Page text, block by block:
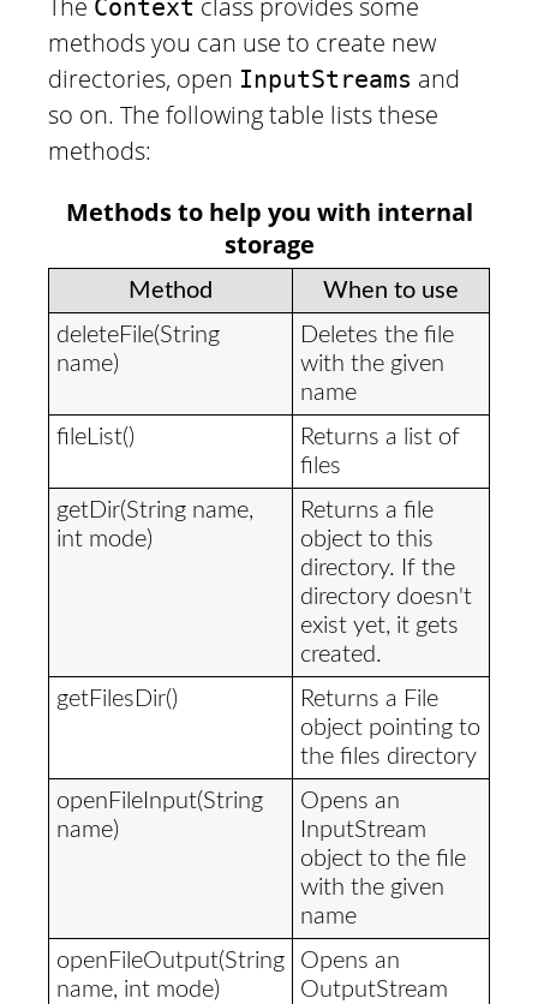
Context
methods you can use to create new
directories, open InputStreams and
so on. The following table lists these
methods:
Methods to help you with internal
storage
Method
When to use
deleteFile(String
name)
Deletes the file
with the given
name
fileList()
Returns a list of
files
getDir(String name,
int mode)
Returns a file
object to this
directory. If the
directory doesn't
exist yet, it gets
created.
getFilesDir()
Returns a File
object pointing to
the files directory
openFileInput(String
name)
Opens an
InputStream
object to the file
with the given
name
openFileOutput(String
name, int mode)
Opens an
OutputStream